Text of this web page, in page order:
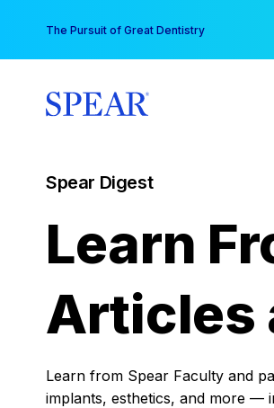
content
The Pursuit of Great Dentistry
Spear Digest
Learn
Articles
Learn from Spear Faculty and
implants, esthetics, and more —